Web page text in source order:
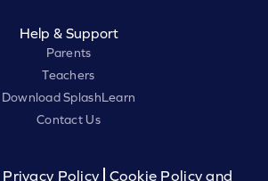
Help & Support
Parents
Teachers
Download SplashLearn
Contact Us
Privacy Policy Cookie Policy and